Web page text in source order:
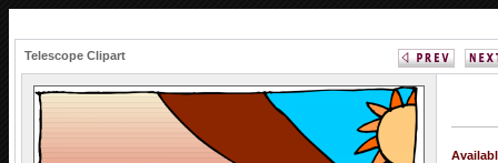
Telescope Clipart